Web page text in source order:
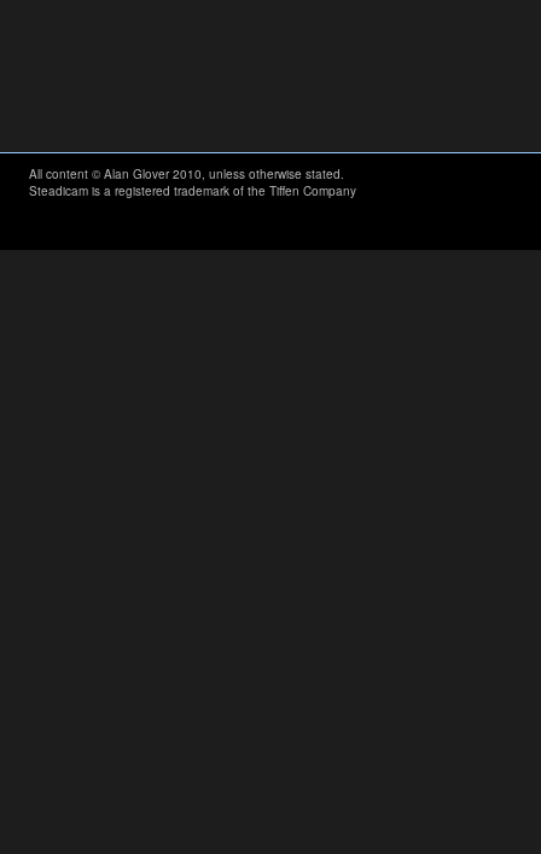
All content © Alan Glover 2010, unless otherwise stated.
Steadicam is a registered trademark of the Tiffen Company